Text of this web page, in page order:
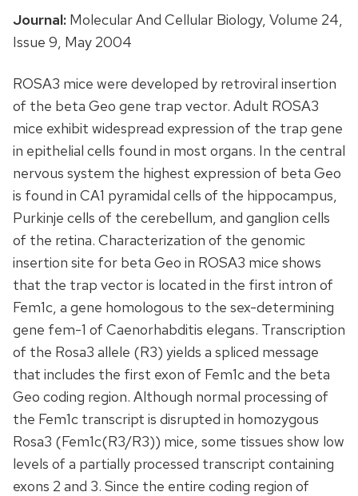
Journal: Molecular And Cellular Biology, Volume 24,
Issue 9, May 2004
ROSA3 mice were developed by retroviral insertion
of the beta Geo gene trap vector. Adult ROSA3
mice exhibit widespread expression of the trap gene
in epithelial cells found in most organs. In the central
nervous system the highest expression of beta Geo
is found in CA1 pyramidal cells of the hippocampus,
Purkinje cells of the cerebellum, and ganglion cells
of the retina. Characterization of the genomic
insertion site for beta Geo in ROSA3 mice shows
that the trap vector is located in the first intron of
Fem1c, a gene homologous to the sex-determining
gene fem-1 of Caenorhabditis elegans. Transcription
of the Rosa3 allele (R3) yields a spliced message
that includes the first exon of Fem1c and the beta
Geo coding region. Although normal processing of
the Fem1c transcript is disrupted in homozygous
Rosa3 (Fem1c(R3/R3)) mice, some tissues show low
levels of a partially processed transcript containing
exons 2 and 3. Since the entire coding region of